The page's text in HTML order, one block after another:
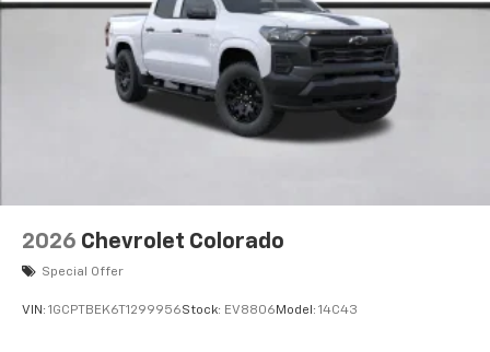
Store your phone's contact list in the system
to place an outgoing call quickly using the
touch-screen display or voice command
system
With streaming audio capability, you can
listen to files stored on your phone or
2026 Chevrolet Colorado
Special Offer
VIN: 1GCPTBEK6T1299956Stock: EV8806 Model: 14C43